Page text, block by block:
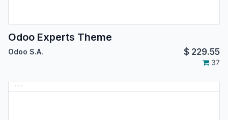
Odoo Experts Theme
Odoo S.A. $ 229.55
37